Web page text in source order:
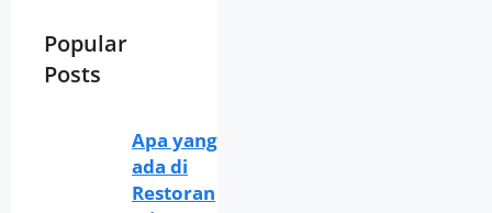
Popular
Posts
Apa yang
ada di
Restoran